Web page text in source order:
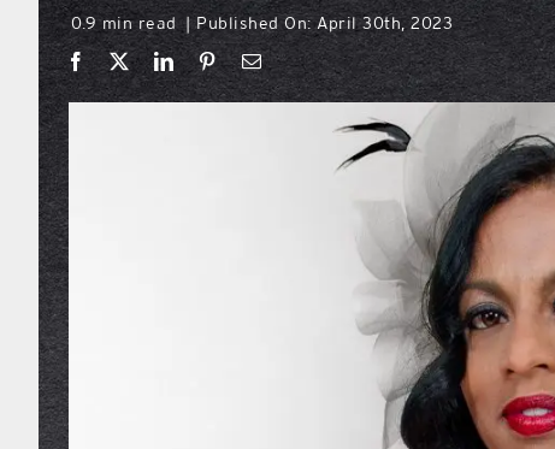
0.9 min read | Published On: April 30th, 2023